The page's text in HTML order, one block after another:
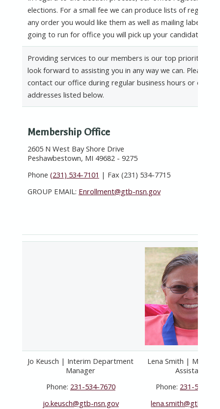
elections. For a small fee we can produce lists of
any order you would like them as well as mailing labels. If
going to run for office you will pick up your candidate
Providing services to our members is our top priority. We
look forward to assisting you in any way we can. Please
contact our office during regular business hours or email
addresses listed below.
Membership Office
2605 N West Bay Shore Drive
Peshawbestown, MI 49682 - 9275
Phone (231) 534-7101 | Fax (231) 534-7715
GROUP EMAIL: Enrollment@gtb-nsn.gov
Jo Keusch | Interim Department
Manager
Phone: 231-534-7670
jo.keusch@gtb-nsn.gov
Lena Smith |
Assistant
Phone: 231-534-
lena.smith@gtb-